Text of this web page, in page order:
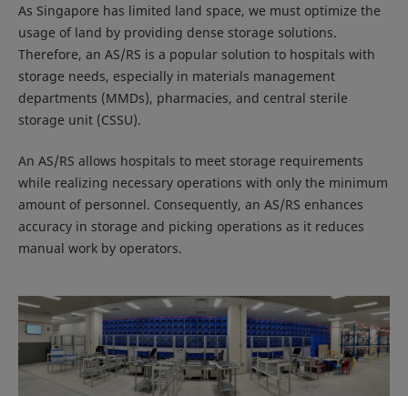
As Singapore has limited land space, we must optimize the
usage of land by providing dense storage solutions.
Therefore, an AS/RS is a popular solution to hospitals with
storage needs, especially in materials management
departments (MMDs), pharmacies, and central sterile
storage unit (CSSU).
An AS/RS allows hospitals to meet storage requirements
while realizing necessary operations with only the minimum
amount of personnel. Consequently, an AS/RS enhances
accuracy in storage and picking operations as it reduces
manual work by operators.